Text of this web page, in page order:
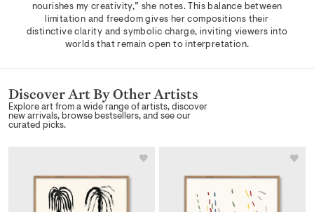
nourishes my creativity,” she notes. This balance between
limitation and freedom gives her compositions their
distinctive clarity and symbolic charge, inviting viewers into
worlds that remain open to interpretation.
Discover Art By Other Artists
Explore art from a wide range of artists, discover
new arrivals, browse bestsellers, and see our
curated picks.